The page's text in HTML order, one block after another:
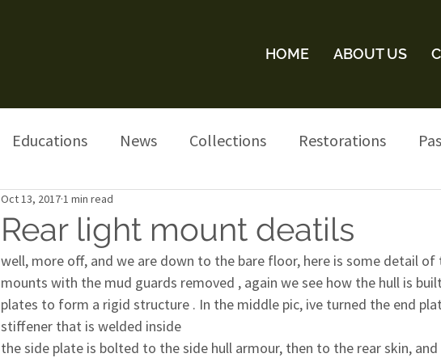
HOME ABOUT US
Educations News Collections Restorations
Rear light mount deatils
Oct 13, 20171 min read
well, more off, and we are down to the bare floor, here is some detail
mounts with the mud guards removed , again we see how the hull is
plates to form a rigid structure . In the middle pic, ive turned the end
stiffener that is welded inside
the side plate is bolted to the side hull armour, then to the rear skin,